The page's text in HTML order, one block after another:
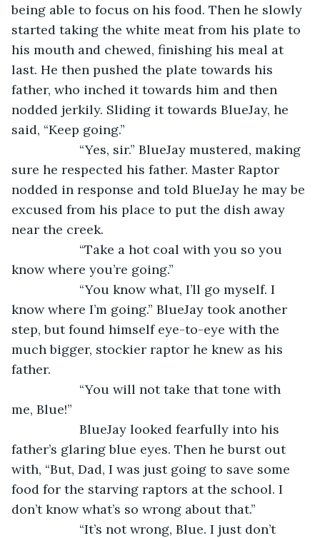
being able to focus on his food. Then he slowly
started taking the white meat from his plate to
his mouth and chewed, finishing his meal at
last. He then pushed the plate towards his
father, who inched it towards him and then
nodded jerkily. Sliding it towards BlueJay, he
said, “Keep going.”
“Yes, sir.” BlueJay mustered, making
sure he respected his father. Master Raptor
nodded in response and told BlueJay he may be
excused from his place to put the dish away
near the creek.
“Take a hot coal with you so you
know where you’re going.”
“You know what, I’ll go myself. I
know where I’m going.” BlueJay took another
step, but found himself eye-to-eye with the
much bigger, stockier raptor he knew as his
father.
“You will not take that tone with
me, Blue!”
BlueJay looked fearfully into his
father’s glaring blue eyes. Then he burst out
with, “But, Dad, I was just going to save some
food for the starving raptors at the school. I
don’t know what’s so wrong about that.”
“It’s not wrong, Blue. I just don’t